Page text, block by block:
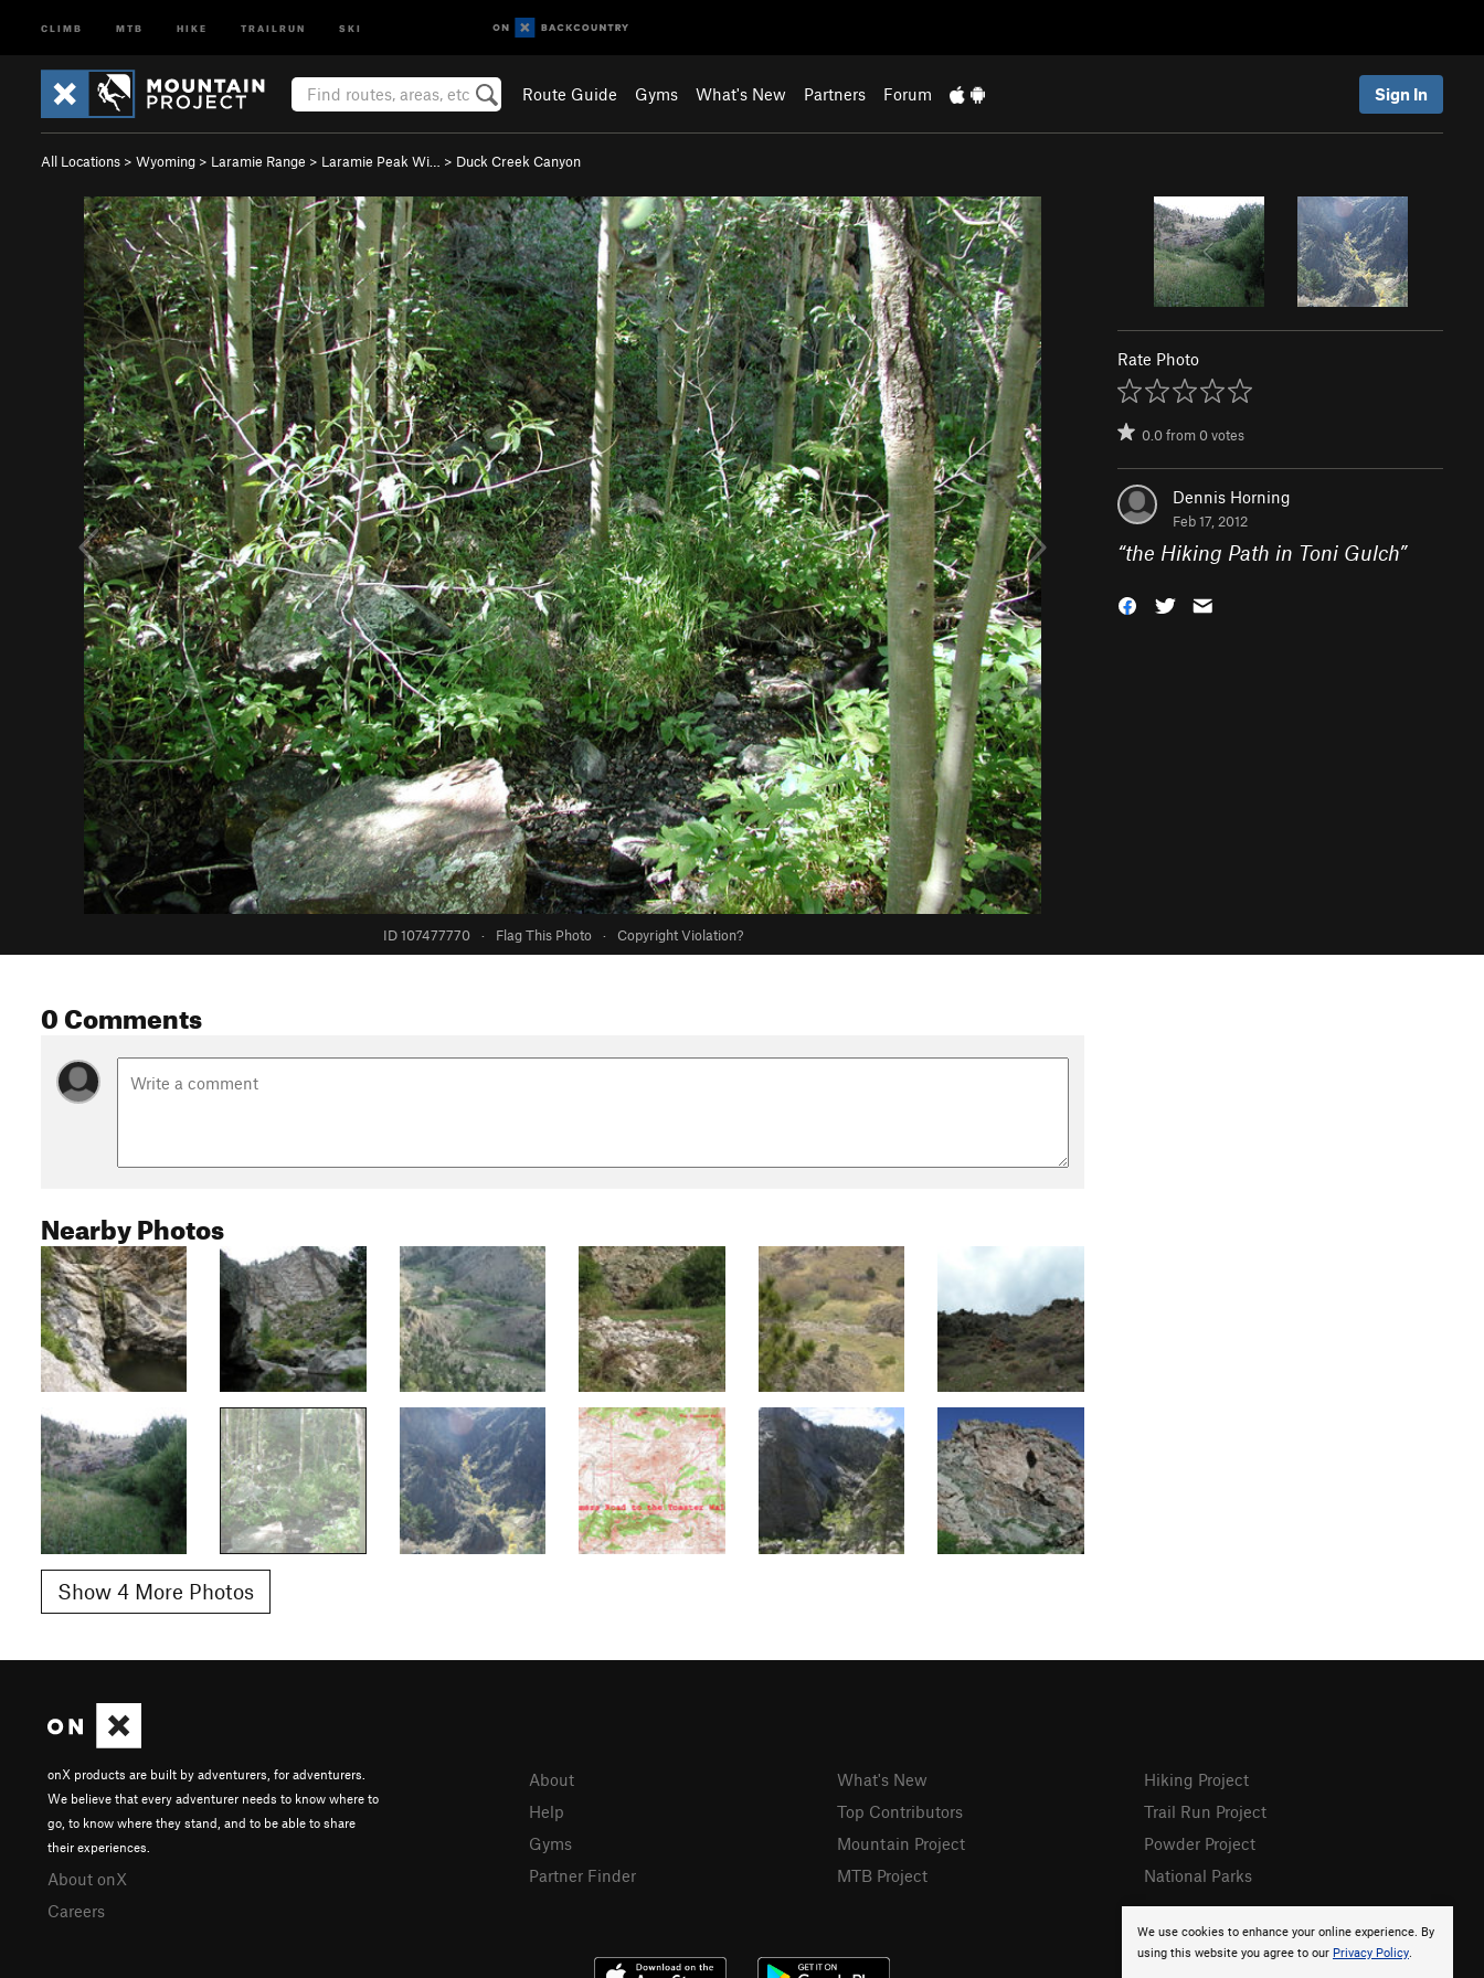
CLIMB MTB HIKE TRAILRUN SKI
Route Guide Gyms What's New Partners Forum Sign In
All Locations > Wyoming > Laramie Range > Laramie Peak Wi… > Duck Creek Canyon
ID 107477770 · Flag This Photo · Copyright Violation?
Rate Photo
0.0from0votes
Dennis Horning
Feb 17, 2012
“the Hiking Path in Toni Gulch”
0 Comments
Nearby Photos
Show 4 More Photos
We use cookies to enhance your online experience. By
using this website you agree to our Privacy Policy.
onX products are built by adventurers, for adventurers.
We believe that every adventurer needs to know where to
go, to know where they stand, and to be able to share
their experiences.
About onX
Careers
About
Help
Gyms
Partner Finder
What's New
Top Contributors
Mountain Project
MTB Project
Hiking Project
Trail Run Project
Powder Project
National Parks